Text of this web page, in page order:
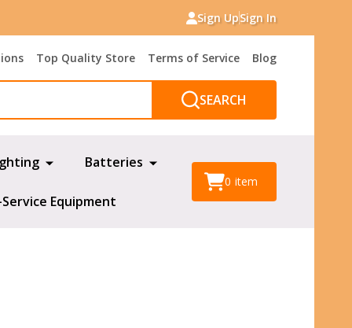
Sign UpSign In
Top Quality Store Terms of Service Blog
SEARCH
Batteries
Equipment
0 item